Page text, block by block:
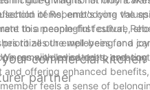
items, embodying the
of Rebenet's core
to a people-first culture,
the well-being and
remain dedicated to
and offering enhanced
feels a sense of
this meaningful festival,
to all our employees for a
with loved ones, and
commercial kitchen
partner